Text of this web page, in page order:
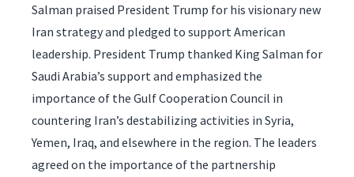
Salman praised President Trump for his visionary new
Iran strategy and pledged to support American
leadership. President Trump thanked King Salman for
Saudi Arabia’s support and emphasized the
importance of the Gulf Cooperation Council in
countering Iran’s destabilizing activities in Syria,
Yemen, Iraq, and elsewhere in the region. The leaders
agreed on the importance of the partnership